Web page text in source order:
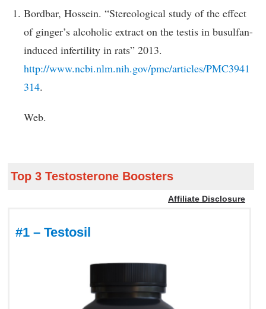
Bordbar, Hossein. “Stereological study of the effect
of ginger’s alcoholic extract on the testis in busulfan-
induced infertility in rats” 2013.
http://www.ncbi.nlm.nih.gov/pmc/articles/PMC3941
314.
Web.
Top 3 Testosterone Boosters
Affiliate Disclosure
#1 – Testosil